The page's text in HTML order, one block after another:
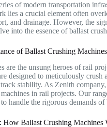
of modern transportation
lies a crucial element often
and drainage. However, the
into the essence of ballast
of Ballast Crushing Machines
are the unsung heroes of rail
designed to meticulously
stability. As Zenith
in rail projects. Our
handle the rigorous demands
How Ballast Crushing Machines